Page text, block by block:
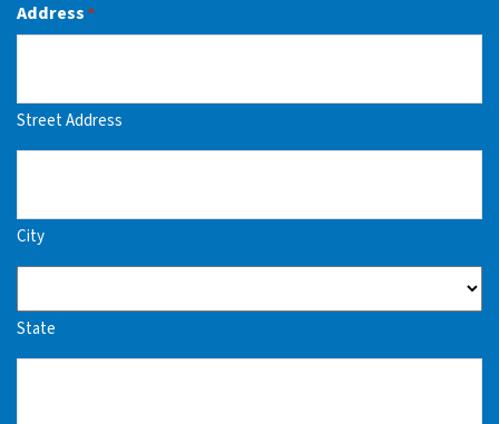
Address *
Street Address
City
State